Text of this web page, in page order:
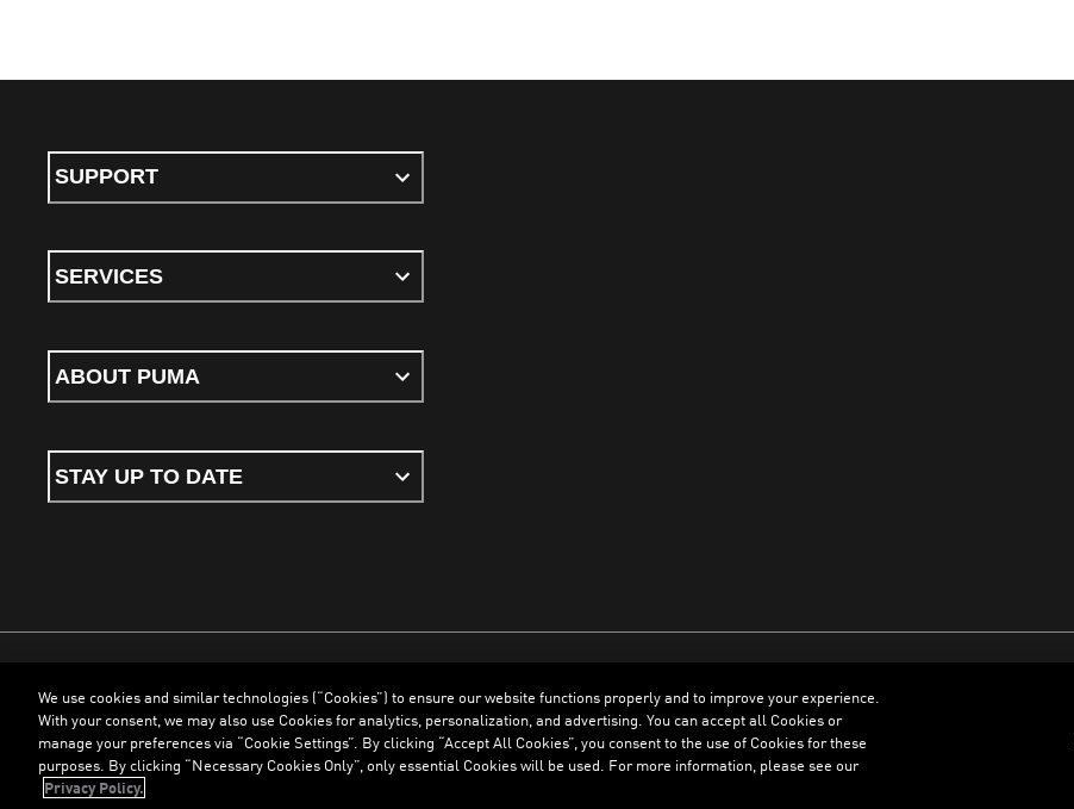
SUPPORT
SERVICES
ABOUT PUMA
STAY UP TO DATE
Terms & ConditionsCookiesPrivacy PolicyImprint ENGLISH
©PUMA, 2026. All Rights Reserved
We use cookies and similar technologies (“Cookies”) to ensure our website functions properly and to improve your experience.
With your consent, we may also use Cookies for analytics, personalization, and advertising. You can accept all Cookies or
manage your preferences via “Cookie Settings”. By clicking “Accept All Cookies”, you consent to the use of Cookies for these
purposes. By clicking “Necessary Cookies Only”, only essential Cookies will be used. For more information, please see our
Privacy Policy.